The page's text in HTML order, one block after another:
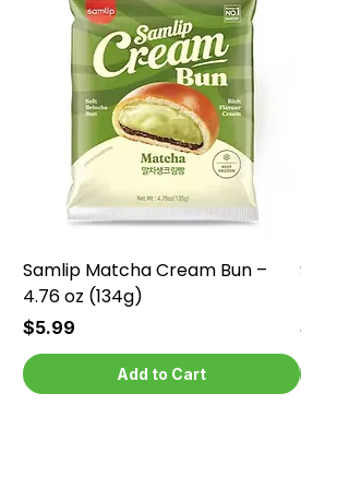
Samlip Matcha Cream Bun –
4.76 oz (134g)
Price
$5.99
Add to Cart
Price
$5.99